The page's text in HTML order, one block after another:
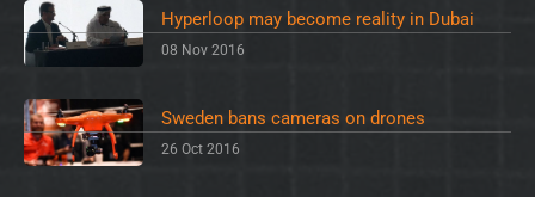
Hyperloop may become reality in Dubai
08 Nov 2016
Sweden bans cameras on drones
26 Oct 2016